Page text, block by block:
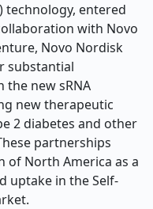
technology, entered
with Novo
Novo Nordisk
substantial
new sRNA
new therapeutic
2 diabetes and other
partnerships
of North America as a
uptake in the Self-